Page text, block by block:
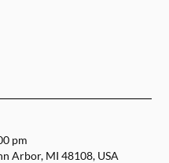
pm
Arbor, MI 48108, USA